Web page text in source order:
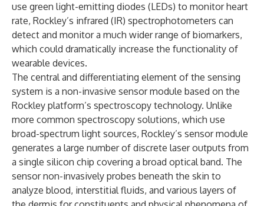
use green light-emitting diodes (LEDs) to monitor heart
rate, Rockley’s infrared (IR) spectrophotometers can
detect and monitor a much wider range of biomarkers,
which could dramatically increase the functionality of
wearable devices.
The central and differentiating element of the sensing
system is a non-invasive sensor module based on the
Rockley platform’s spectroscopy technology. Unlike
more common spectroscopy solutions, which use
broad-spectrum light sources, Rockley’s sensor module
generates a large number of discrete laser outputs from
a single silicon chip covering a broad optical band. The
sensor non-invasively probes beneath the skin to
analyze blood, interstitial fluids, and various layers of